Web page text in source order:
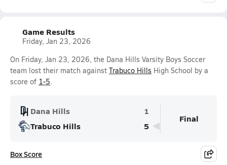
Game Results
Friday, Jan 23, 2026
On Friday, Jan 23, 2026, the Dana Hills Varsity Boys Soccer
team lost their match against Trabuco Hills High School by a
score of 1-5.
Dana Hills
1
Trabuco Hills
5
Final
Box Score